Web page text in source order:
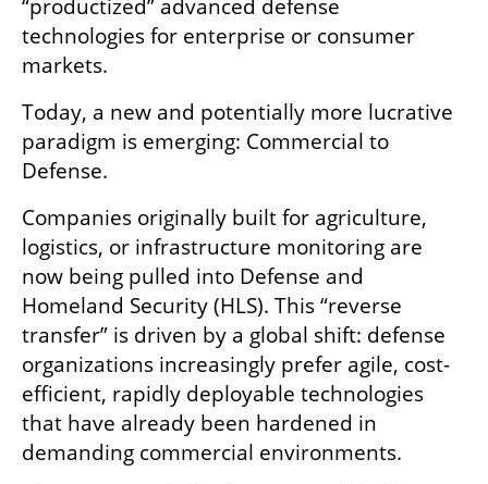
“productized” advanced defense
technologies for enterprise or consumer
markets.
Today, a new and potentially more lucrative
paradigm is emerging: Commercial to
Defense.
Companies originally built for agriculture,
logistics, or infrastructure monitoring are
now being pulled into Defense and
Homeland Security (HLS). This “reverse
transfer” is driven by a global shift: defense
organizations increasingly prefer agile, cost-
efficient, rapidly deployable technologies
that have already been hardened in
demanding commercial environments.